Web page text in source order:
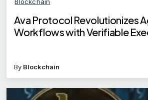
Blockchain
Ava Protocol Revolutionizes
Workflows with Verifiable
By Blockchain